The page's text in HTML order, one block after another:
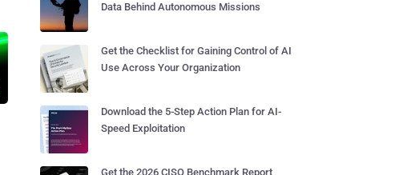
Data Behind Autonomous Missions
Get the Checklist for Gaining Control of AI
Use Across Your Organization
Download the 5-Step Action Plan for AI-
Speed Exploitation
Get the 2026 CISO Benchmark Report